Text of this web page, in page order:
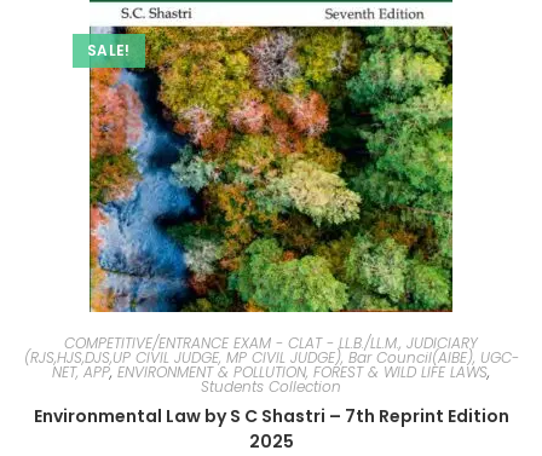
SALE!
COMPETITIVE/ENTRANCE EXAM - CLAT - LL.B./LL.M., JUDICIARY
(RJS,HJS,DJS,UP CIVIL JUDGE, MP CIVIL JUDGE), Bar Council(AIBE), UGC-
NET, APP, ENVIRONMENT & POLLUTION, FOREST & WILD LIFE LAWS,
Students Collection
Environmental Law by S C Shastri – 7th Reprint Edition
2025